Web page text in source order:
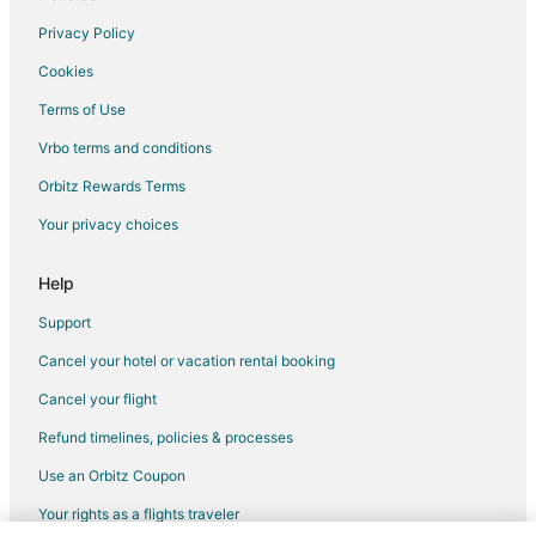
Spa Resorts & in Washington
Waterpark Hotels & Resorts in Washington
Cheap Hotels in Greenbelt
Kid Friendly Hotels in Greenbelt
Privacy Policy
Cookies
Terms of Use
Vrbo terms and conditions
Orbitz Rewards Terms
Your privacy choices
Help
Support
Cancel your hotel or vacation rental booking
Cancel your flight
Refund timelines, policies & processes
Use an Orbitz Coupon
Your rights as a flights traveler